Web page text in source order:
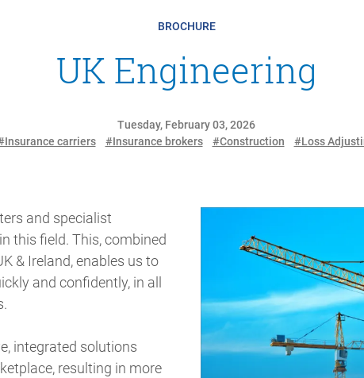
BROCHURE
UK Engineering
Tuesday, February 03, 2026
carriers
#Insurance brokers #Construction #Loss
and specialist
this field. This, combined
& Ireland, enables us to
and confidently, in all
integrated solutions
resulting in more